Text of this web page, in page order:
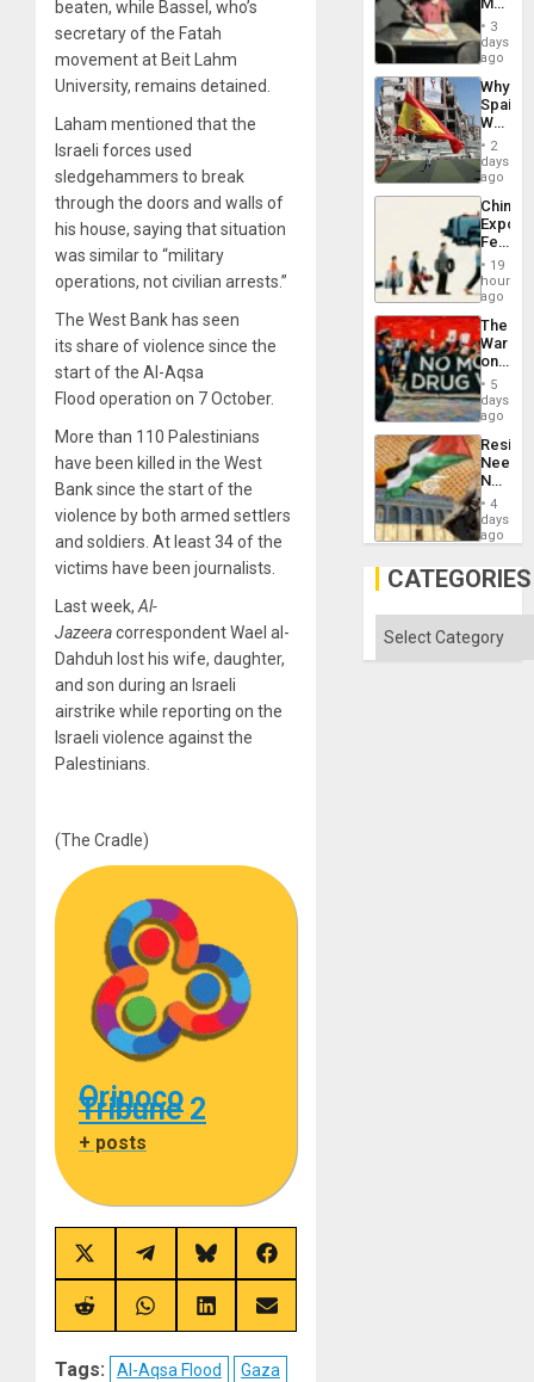
beaten, while Bassel, who’s
secretary of the Fatah
movement at Beit Lahm
University, remains detained.
Laham mentioned that the
Israeli forces used
sledgehammers to break
through the doors and walls of
his house, saying that situation
was similar to “military
operations, not civilian arrests.”
The West Bank has seen
its share of violence since the
start of the Al-Aqsa
Flood operation on 7 October.
More than 110 Palestinians
have been killed in the West
Bank since the start of the
violence by both armed settlers
and soldiers. At least 34 of the
victims have been journalists
Last week, Al-
Jazeeracorrespondent Wael al-
Dahduh lost his wife, daughter,
and son during an Israeli
airstrike while reporting on the
Israeli violence against the
Palestinians.
(The Cradle)
Orinoco
Tribune 2
+ posts
Share
on
X
(Twitter)
Share
on
Telegram
Share
on
Bluesky
Share
on
Share
on
Share
on
Share
on
Share
on
Tags: Al-Aqsa Flood
Gaza
&
BAE
to
3
days
ago
Why
Spain’s
World
Cup
Victory
in
Gaza
2
days
ago
China’s
Feed
the
Global
South’s
19
hours
ago
The
War
on
Drugs
Failed
—
but
US
Won
5
days
ago
Needs
No
on
Al-
Aqsa
the
4
days
ago
CATEGORIES
Categories